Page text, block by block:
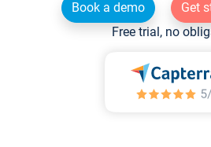
Book a demo
Get
Free trial, no